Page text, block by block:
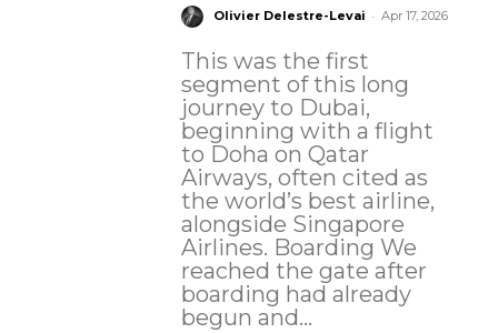
Olivier Delestre-Levai - Apr 17, 2026
This was the first
segment of this long
journey to Dubai,
beginning with a flight
to Doha on Qatar
Airways, often cited as
the world’s best airline,
alongside Singapore
Airlines. Boarding We
reached the gate after
boarding had already
begun and...